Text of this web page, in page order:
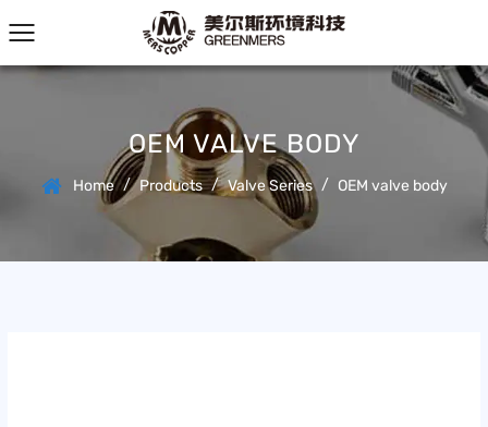
OEM VALVE BODY
Home / Products / Valve Series / OEM valve body